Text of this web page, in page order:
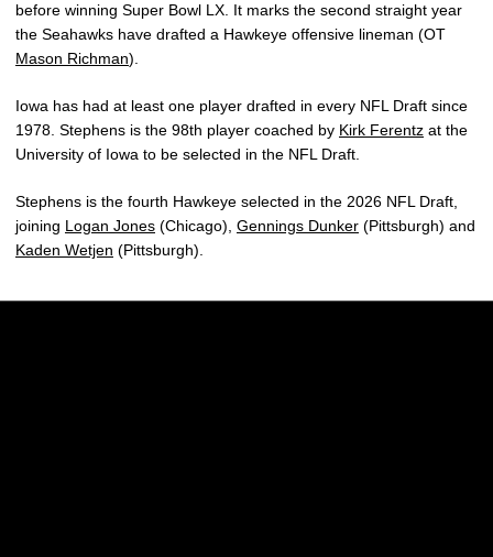
before winning Super Bowl LX. It marks the second straight year
the Seahawks have drafted a Hawkeye offensive lineman (OT
Mason Richman).
Iowa has had at least one player drafted in every NFL Draft since
1978. Stephens is the 98th player coached by Kirk Ferentz at the
University of Iowa to be selected in the NFL Draft.
Stephens is the fourth Hawkeye selected in the 2026 NFL Draft,
joining Logan Jones (Chicago), Gennings Dunker (Pittsburgh) and
Kaden Wetjen (Pittsburgh).